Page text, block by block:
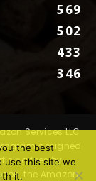
569
502
433
346
Services LLC
designed
fees by
the Amazon
the best
use this site we
it.